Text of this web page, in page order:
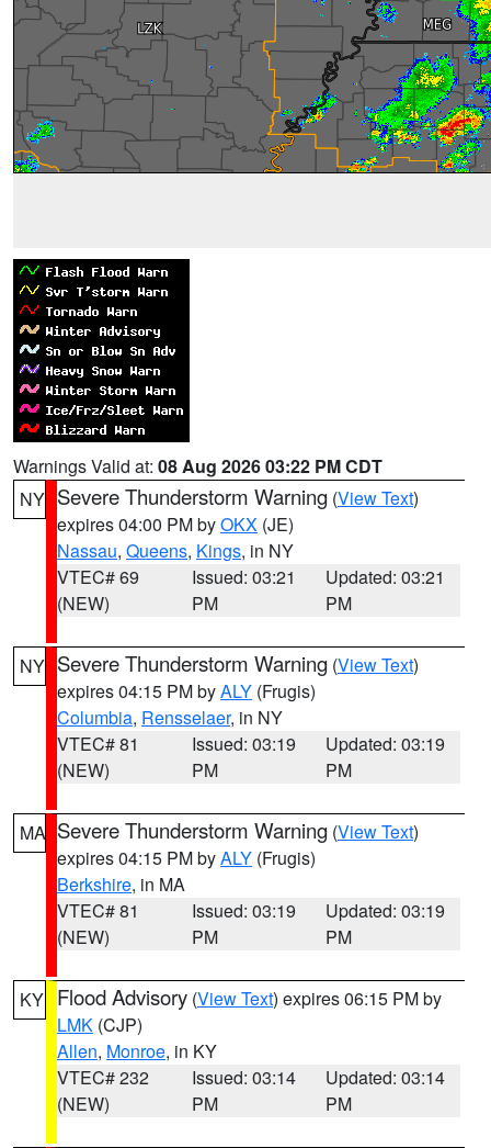
Warnings Valid at: 08 Aug 2026 03:22 PM CDT
NY Severe Thunderstorm Warning (View Text)
expires 04:00 PM byOKX (JE)
Nassau, Queens, Kings, in NY
VTEC# 69
(NEW)
Issued: 03:21
PM
Updated: 03:21
PM
NY Severe Thunderstorm Warning (View Text)
expires 04:15 PM byALY (Frugis)
Columbia, Rensselaer, in NY
VTEC# 81
(NEW)
Issued: 03:19
PM
Updated: 03:19
PM
MA Severe Thunderstorm Warning (View Text)
expires 04:15 PM byALY (Frugis)
Berkshire, in MA
VTEC# 81
(NEW)
Issued: 03:19
PM
Updated: 03:19
PM
KY Flood Advisory (View Text) expires 06:15 PM by
LMK (CJP)
Allen, Monroe, in KY
VTEC# 232
(NEW)
Issued: 03:14
PM
Updated: 03:14
PM